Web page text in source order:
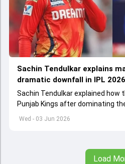
Wed - 03 Jun 2026
Sachin Tendulkar explains
dramatic downfall in IPL 2026
Sachin Tendulkar explained
Punjab Kings after dominating
Premier League 2026
Load